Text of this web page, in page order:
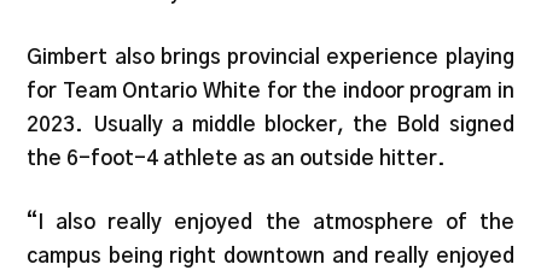
Gimbert also brings provincial experience playing
for Team Ontario White for the indoor program in
2023. Usually a middle blocker, the Bold signed
the 6-foot-4 athlete as an outside hitter.
“I also really enjoyed the atmosphere of the
campus being right downtown and really enjoyed